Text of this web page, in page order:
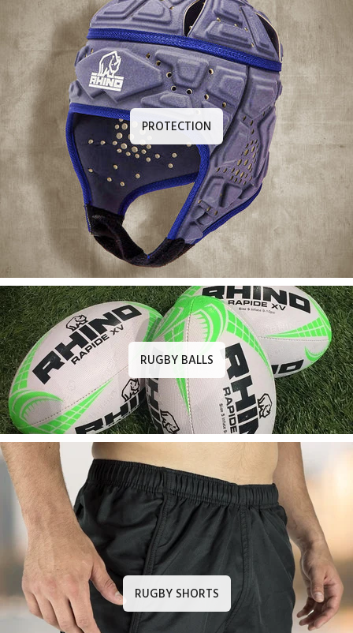
PROTECTION
RUGBY BALLS
RUGBY SHORTS